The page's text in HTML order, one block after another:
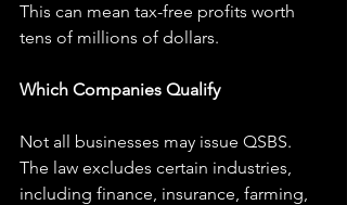
This can mean tax-free profits worth
tens of millions of dollars.
Which Companies Qualify
Not all businesses may issue QSBS.
The law excludes certain industries,
including finance, insurance, farming,